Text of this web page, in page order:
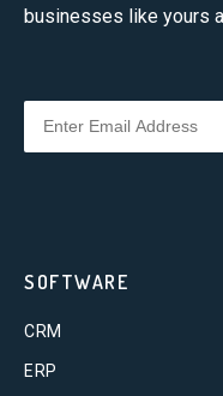
businesses like yours
SOFTWARE
CRM
ERP